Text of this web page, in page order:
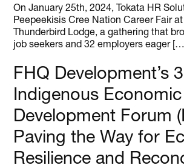
On January 25th, 2024, Tokata HR
Peepeekisis Cree Nation Career Fair
Thunderbird Lodge, a gathering that
job seekers and 32 employers eager
FHQ Development’s
Indigenous Economic
Development Forum
Paving the Way for
Resilience and